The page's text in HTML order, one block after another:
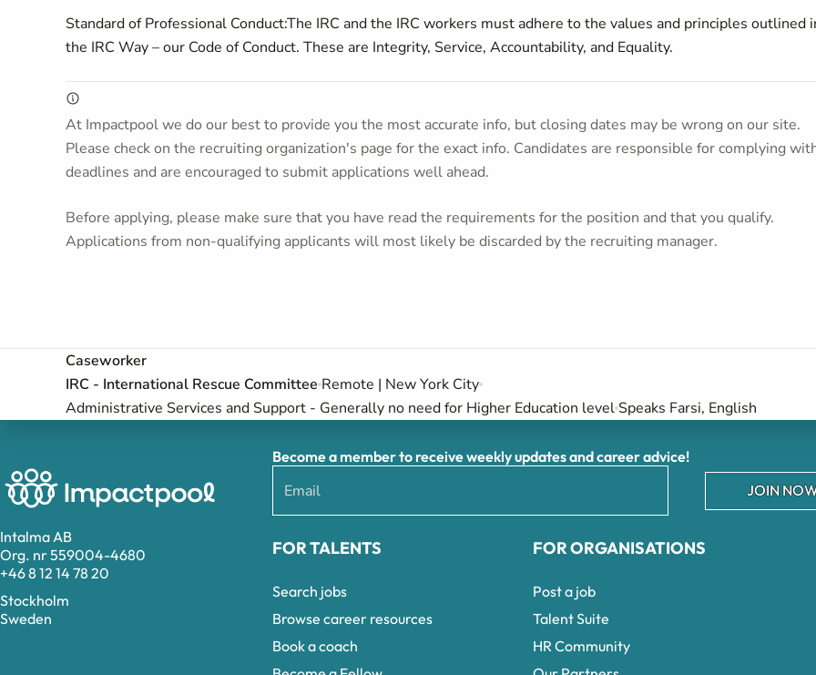
Standard of Professional Conduct:The IRC and the IRC workers must adhere to the values and principles outlined
the IRC Way – our Code of Conduct. These are Integrity, Service, Accountability, and Equality.
At Impactpool we do our best to provide you the most accurate info, but closing dates may be wrong on our site.
Please check on the recruiting organization's page for the exact info. Candidates are responsible for complying
deadlines and are encouraged to submit applications well ahead.
Before applying, please make sure that you have read the requirements for the position and that you qualify.
Applications from non-qualifying applicants will most likely be discarded by the recruiting manager.
Caseworker
IRC - International Rescue Committee Remote | New York City
Administrative Services and Support - Generally no need for Higher Education level Speaks Farsi, English
Intalma AB
Org. nr 559004-4680
+46 8 12 14 78 20
Stockholm
Sweden
Become a member to receive weekly updates and career advice!
JOIN
FOR TALENTS
Search jobs
Browse career resources
Book a coach
FOR ORGANISATIONS
Post a job
Talent Suite
HR Community